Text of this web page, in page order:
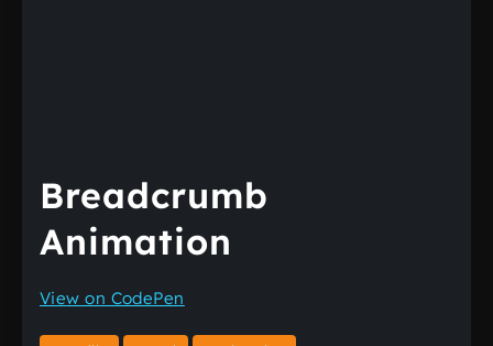
Breadcrumb
Animation
View on CodePen